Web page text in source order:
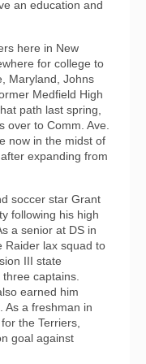
an education and
here in New
for college to
Maryland, Johns
Medfield High
path last spring,
over to Comm. Ave.
now in the midst of
expanding from
soccer star Grant
following his high
a senior at DS in
Raider lax squad to
III state
three captains.
earned him
As a freshman in
the Terriers,
goal against